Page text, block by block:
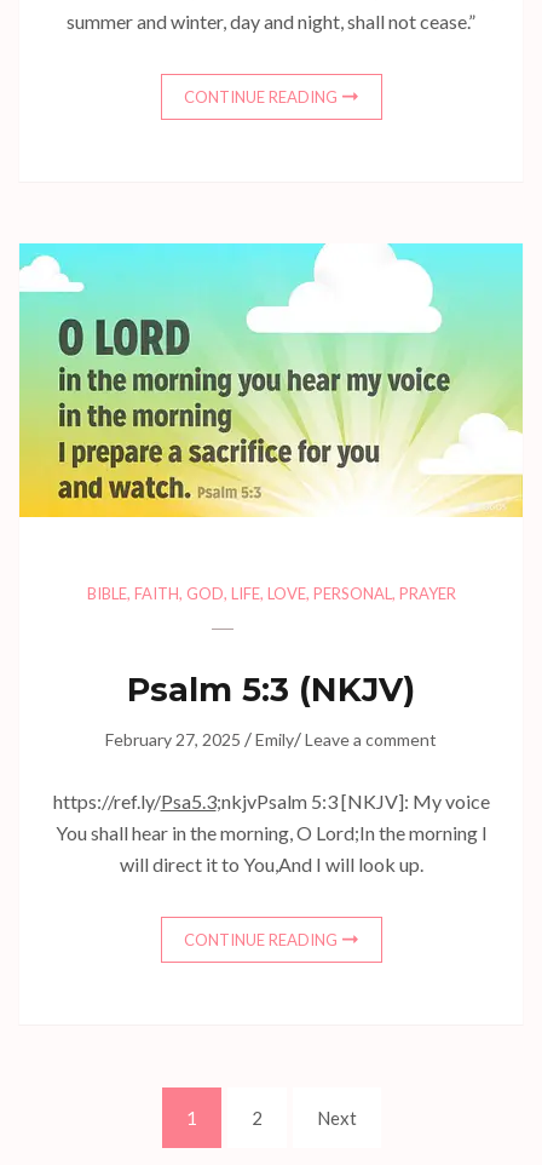
summer and winter, day and night, shall not cease.”
CONTINUE READING
BIBLE, FAITH, GOD, LIFE, LOVE, PERSONAL , PRAYER
Psalm 5:3 (NKJV)
February 27, 2025 /Emily/Leave a comment
https://ref.ly/Psa5.3;nkjvPsalm 5:3 [NKJV]: My voice
You shall hear in the morning, O Lord;In the morning I
will direct it to You,And I will look up.
CONTINUE READING
Page
1 Page
2 Next